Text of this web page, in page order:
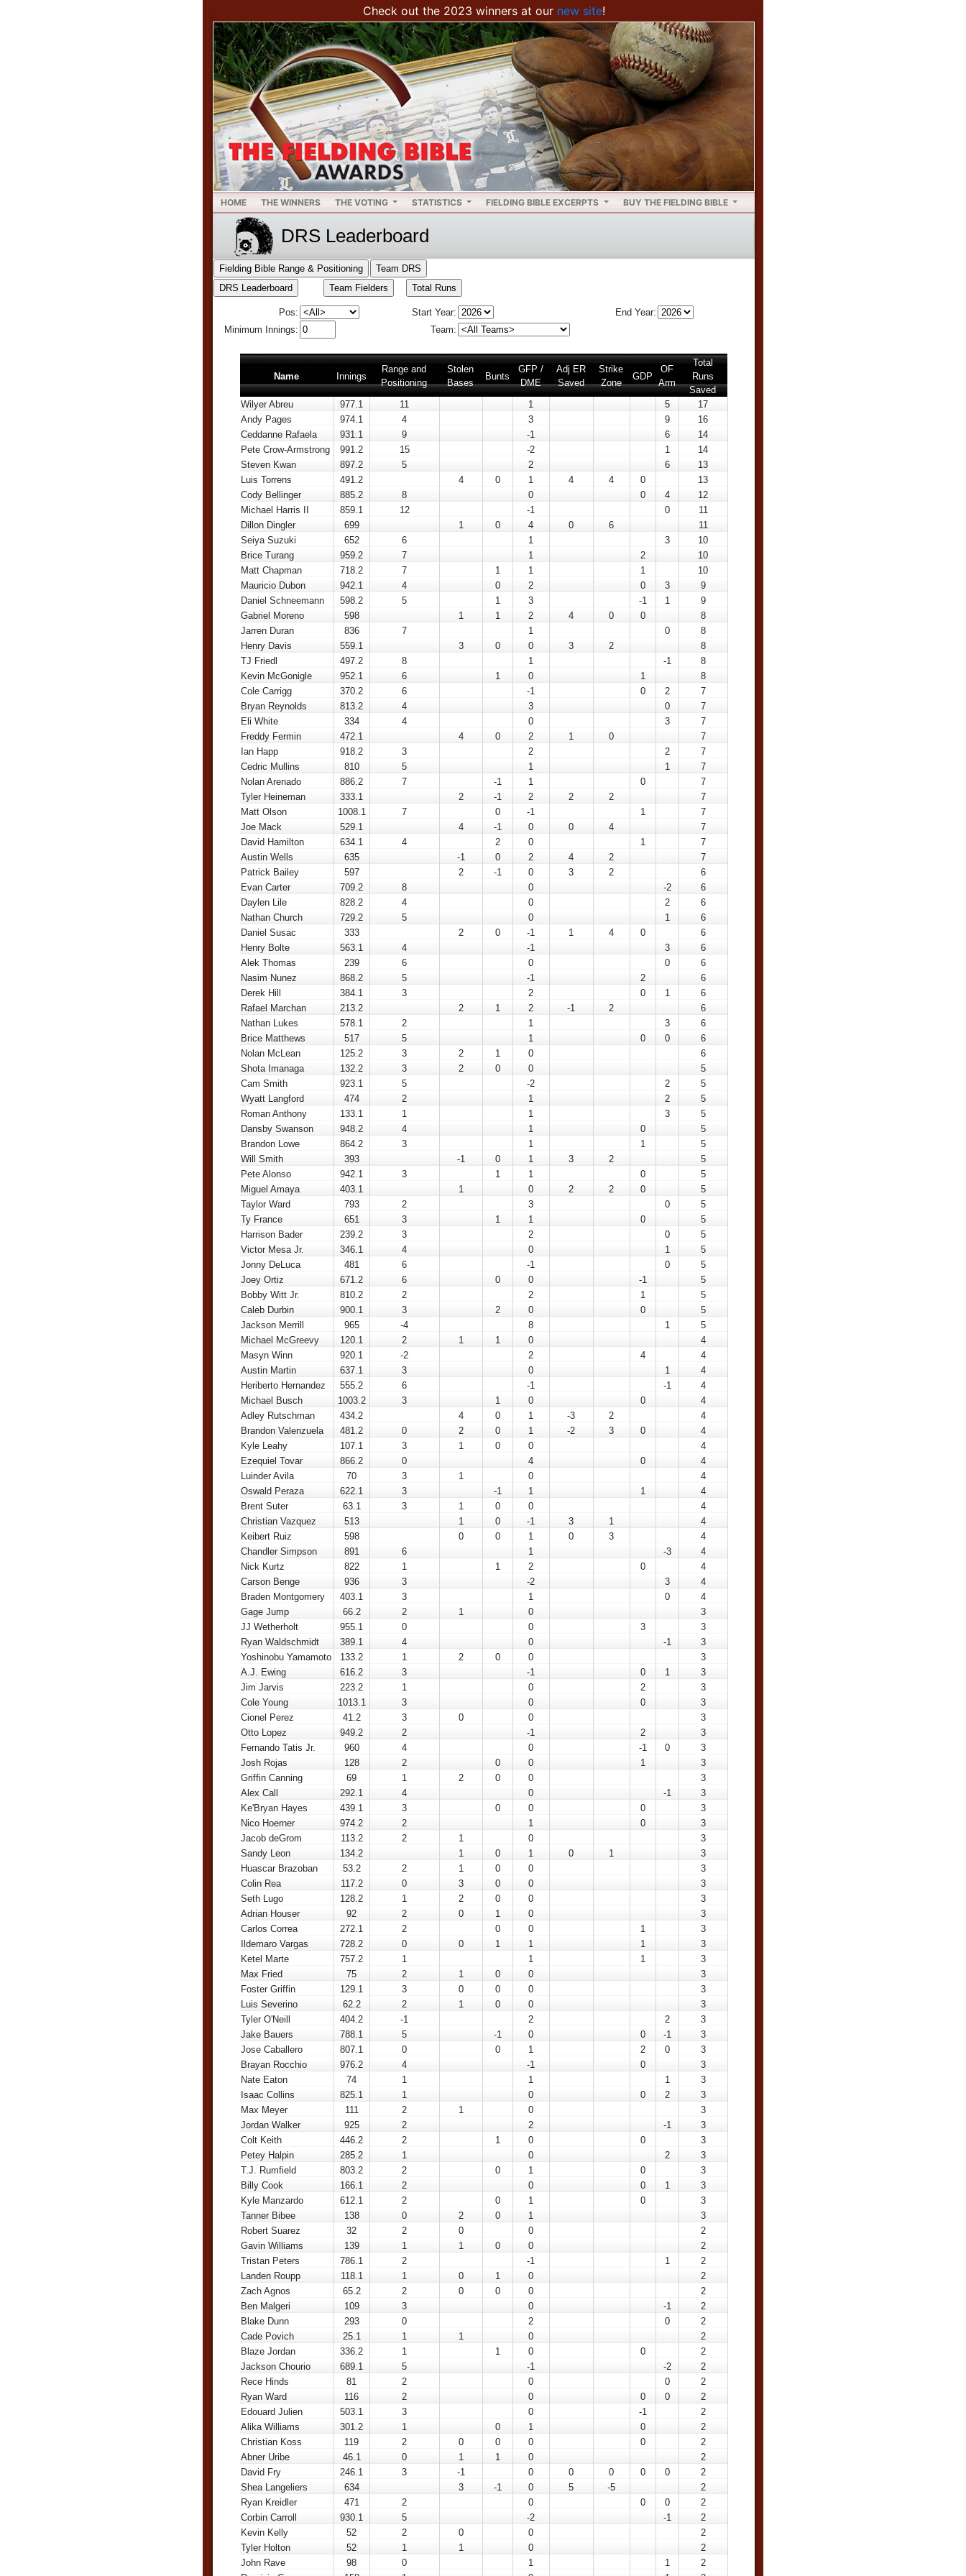
Check out the 2023 winners at our new site!
HOME THE WINNERS THE VOTING STATISTICS FIELDING BIBLE EXCERPTS BUY THE FIELDING BIBLE
DRS Leaderboard
Pos: Start Year:
End Year:
Minimum Innings:
Team:
Name Innings
Range and
Positioning
Stolen
Bases
Bunts
GFP /
DME
Adj ER
Saved
Strike
Zone
GDP
OF
Arm
Total
Runs
Saved
Wilyer Abreu
977.1 11 1 5
17
Andy Pages
974.1 4 3 9
16
Ceddanne Rafaela
931.1 9 -1 6
14
Pete Crow-Armstrong
991.2 15 -2 1
14
Steven Kwan
897.2 5 2 6
13
Luis Torrens
491.2 4 0 1 4 4 0
13
Cody Bellinger
885.2 8 0 0 4
12
Michael Harris II
859.1 12 -1 0
11
Dillon Dingler
699 1 0 4 0 6
11
Seiya Suzuki
652 6 1 3
10
Brice Turang
959.2 7 1 2
10
Matt Chapman
718.2 7 1 1 1
10
Mauricio Dubon
942.1 4 0 2 0 3
9
Daniel Schneemann
598.2 5 1 3 -1 1
9
Gabriel Moreno
598 1 1 2 4 0 0
8
Jarren Duran
836 7 1 0
8
Henry Davis
559.1 3 0 0 3 2
8
TJ Friedl
497.2 8 1 -1
8
Kevin McGonigle
952.1 6 1 0 1
8
Cole Carrigg
370.2 6 -1 0 2
7
Bryan Reynolds
813.2 4 3 0
7
Eli White
334 4 0 3
7
Freddy Fermin
472.1 4 0 2 1 0
7
Ian Happ
918.2 3 2 2
7
Cedric Mullins
810 5 1 1
7
Nolan Arenado
886.2 7 -1 1 0
7
Tyler Heineman
333.1 2 -1 2 2 2
7
Matt Olson
1008.1 7 0 -1 1
7
Joe Mack
529.1 4 -1 0 0 4
7
David Hamilton
634.1 4 2 0 1
7
Austin Wells
635 -1 0 2 4 2
7
Patrick Bailey
597 2 -1 0 3 2
6
Evan Carter
709.2 8 0 -2
6
Daylen Lile
828.2 4 0 2
6
Nathan Church
729.2 5 0 1
6
Daniel Susac
333 2 0 -1 1 4 0
6
Henry Bolte
563.1 4 -1 3
6
Alek Thomas
239 6 0 0
6
Nasim Nunez
868.2 5 -1 2
6
Derek Hill
384.1 3 2 0 1
6
Rafael Marchan
213.2 2 1 2 -1 2
6
Nathan Lukes
578.1 2 1 3
6
Brice Matthews
517 5 1 0 0
6
Nolan McLean
125.2 3 2 1 0
6
Shota Imanaga
132.2 3 2 0 0
5
Cam Smith
923.1 5 -2 2
5
Wyatt Langford
474 2 1 2
5
Roman Anthony
133.1 1 1 3
5
Dansby Swanson
948.2 4 1 0
5
Brandon Lowe
864.2 3 1 1
5
Will Smith
393 -1 0 1 3 2
5
Pete Alonso
942.1 3 1 1 0
5
Miguel Amaya
403.1 1 0 2 2 0
5
Taylor Ward
793 2 3 0
5
Ty France
651 3 1 1 0
5
Harrison Bader
239.2 3 2 0
5
Victor Mesa Jr.
346.1 4 0 1
5
Jonny DeLuca
481 6 -1 0
5
Joey Ortiz
671.2 6 0 0 -1
5
Bobby Witt Jr.
810.2 2 2 1
5
Caleb Durbin
900.1 3 2 0 0
5
Jackson Merrill
965 -4 8 1
5
Michael McGreevy
120.1 2 1 1 0
4
Masyn Winn
920.1 -2 2 4
4
Austin Martin
637.1 3 0 1
4
Heriberto Hernandez
555.2 6 -1 -1
4
Michael Busch
1003.2 3 1 0 0
4
Adley Rutschman
434.2 4 0 1 -3 2
4
Brandon Valenzuela
481.2 0 2 0 1 -2 3 0
4
Kyle Leahy
107.1 3 1 0 0
4
Ezequiel Tovar
866.2 0 4 0
4
Luinder Avila
70 3 1 0
4
Oswald Peraza
622.1 3 -1 1 1
4
Brent Suter
63.1 3 1 0 0
4
Christian Vazquez
513 1 0 -1 3 1
4
Keibert Ruiz
598 0 0 1 0 3
4
Chandler Simpson
891 6 1 -3
4
Nick Kurtz
822 1 1 2 0
4
Carson Benge
936 3 -2 3
4
Braden Montgomery
403.1 3 1 0
4
Gage Jump
66.2 2 1 0
3
JJ Wetherholt
955.1 0 0 3
3
Ryan Waldschmidt
389.1 4 0 -1
3
Yoshinobu Yamamoto
133.2 1 2 0 0
3
A.J. Ewing
616.2 3 -1 0 1
3
Jim Jarvis
223.2 1 0 2
3
Cole Young
1013.1 3 0 0
3
Cionel Perez
41.2 3 0 0
3
Otto Lopez
949.2 2 -1 2
3
Fernando Tatis Jr.
960 4 0 -1 0
3
Josh Rojas
128 2 0 0 1
3
Griffin Canning
69 1 2 0 0
3
Alex Call
292.1 4 0 -1
3
Ke'Bryan Hayes
439.1 3 0 0 0
3
Nico Hoerner
974.2 2 1 0
3
Jacob deGrom
113.2 2 1 0
3
Sandy Leon
134.2 1 0 1 0 1
3
Huascar Brazoban
53.2 2 1 0 0
3
Colin Rea
117.2 0 3 0 0
3
Seth Lugo
128.2 1 2 0 0
3
Adrian Houser
92 2 0 1 0
3
Carlos Correa
272.1 2 0 0 1
3
Ildemaro Vargas
728.2 0 0 1 1 1
3
Ketel Marte
757.2 1 1 1
3
Max Fried
75 2 1 0 0
3
Foster Griffin
129.1 3 0 0 0
3
Luis Severino
62.2 2 1 0 0
3
Tyler O'Neill
404.2 -1 2 2
3
Jake Bauers
788.1 5 -1 0 0 -1
3
Jose Caballero
807.1 0 0 1 2 0
3
Brayan Rocchio
976.2 4 -1 0
3
Nate Eaton
74 1 1 1
3
Isaac Collins
825.1 1 0 0 2
3
Max Meyer
111 2 1 0
3
Jordan Walker
925 2 2 -1
3
Colt Keith
446.2 2 1 0 0
3
Petey Halpin
285.2 1 0 2
3
T.J. Rumfield
803.2 2 0 1 0
3
Billy Cook
166.1 2 0 0 1
3
Kyle Manzardo
612.1 2 0 1 0
3
Tanner Bibee
138 0 2 0 1
3
Robert Suarez
32 2 0 0
2
Gavin Williams
139 1 1 0 0
2
Tristan Peters
786.1 2 -1 1
2
Landen Roupp
118.1 1 0 1 0
2
Zach Agnos
65.2 2 0 0 0
2
Ben Malgeri
109 3 0 -1
2
Blake Dunn
293 0 2 0
2
Cade Povich
25.1 1 1 0
2
Blaze Jordan
336.2 1 1 0 0
2
Jackson Chourio
689.1 5 -1 -2
2
Rece Hinds
81 2 0 0
2
Ryan Ward
116 2 0 0 0
2
Edouard Julien
503.1 3 0 -1
2
Alika Williams
301.2 1 0 1 0
2
Christian Koss
119 2 0 0 0 0
2
Abner Uribe
46.1 0 1 1 0
2
David Fry
246.1 3 -1 0 0 0 0 0
2
Shea Langeliers
634 3 -1 0 5 -5
2
Ryan Kreidler
471 2 0 0 0
2
Corbin Carroll
930.1 5 -2 -1
2
Kevin Kelly
52 2 0 0
2
Tyler Holton
52 1 1 0
2
John Rave
98 0 1 1
2